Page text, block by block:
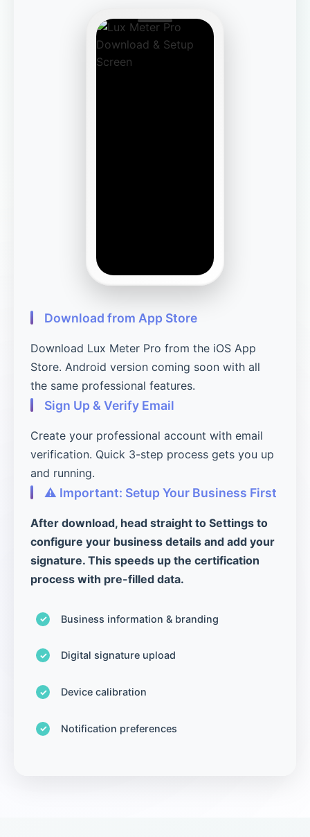
Download from App Store
Download Lux Meter Pro from the iOS App
Store. Android version coming soon with all
the same professional features.
Sign Up & Verify Email
Create your professional account with email
verification. Quick 3-step process gets you up
and running.
⚠️ Important: Setup Your Business First
After download, head straight to Settings to
configure your business details and add your
signature. This speeds up the certification
process with pre-filled data.
Business information & branding
Digital signature upload
Device calibration
Notification preferences